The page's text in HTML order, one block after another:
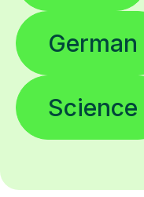
German
Science